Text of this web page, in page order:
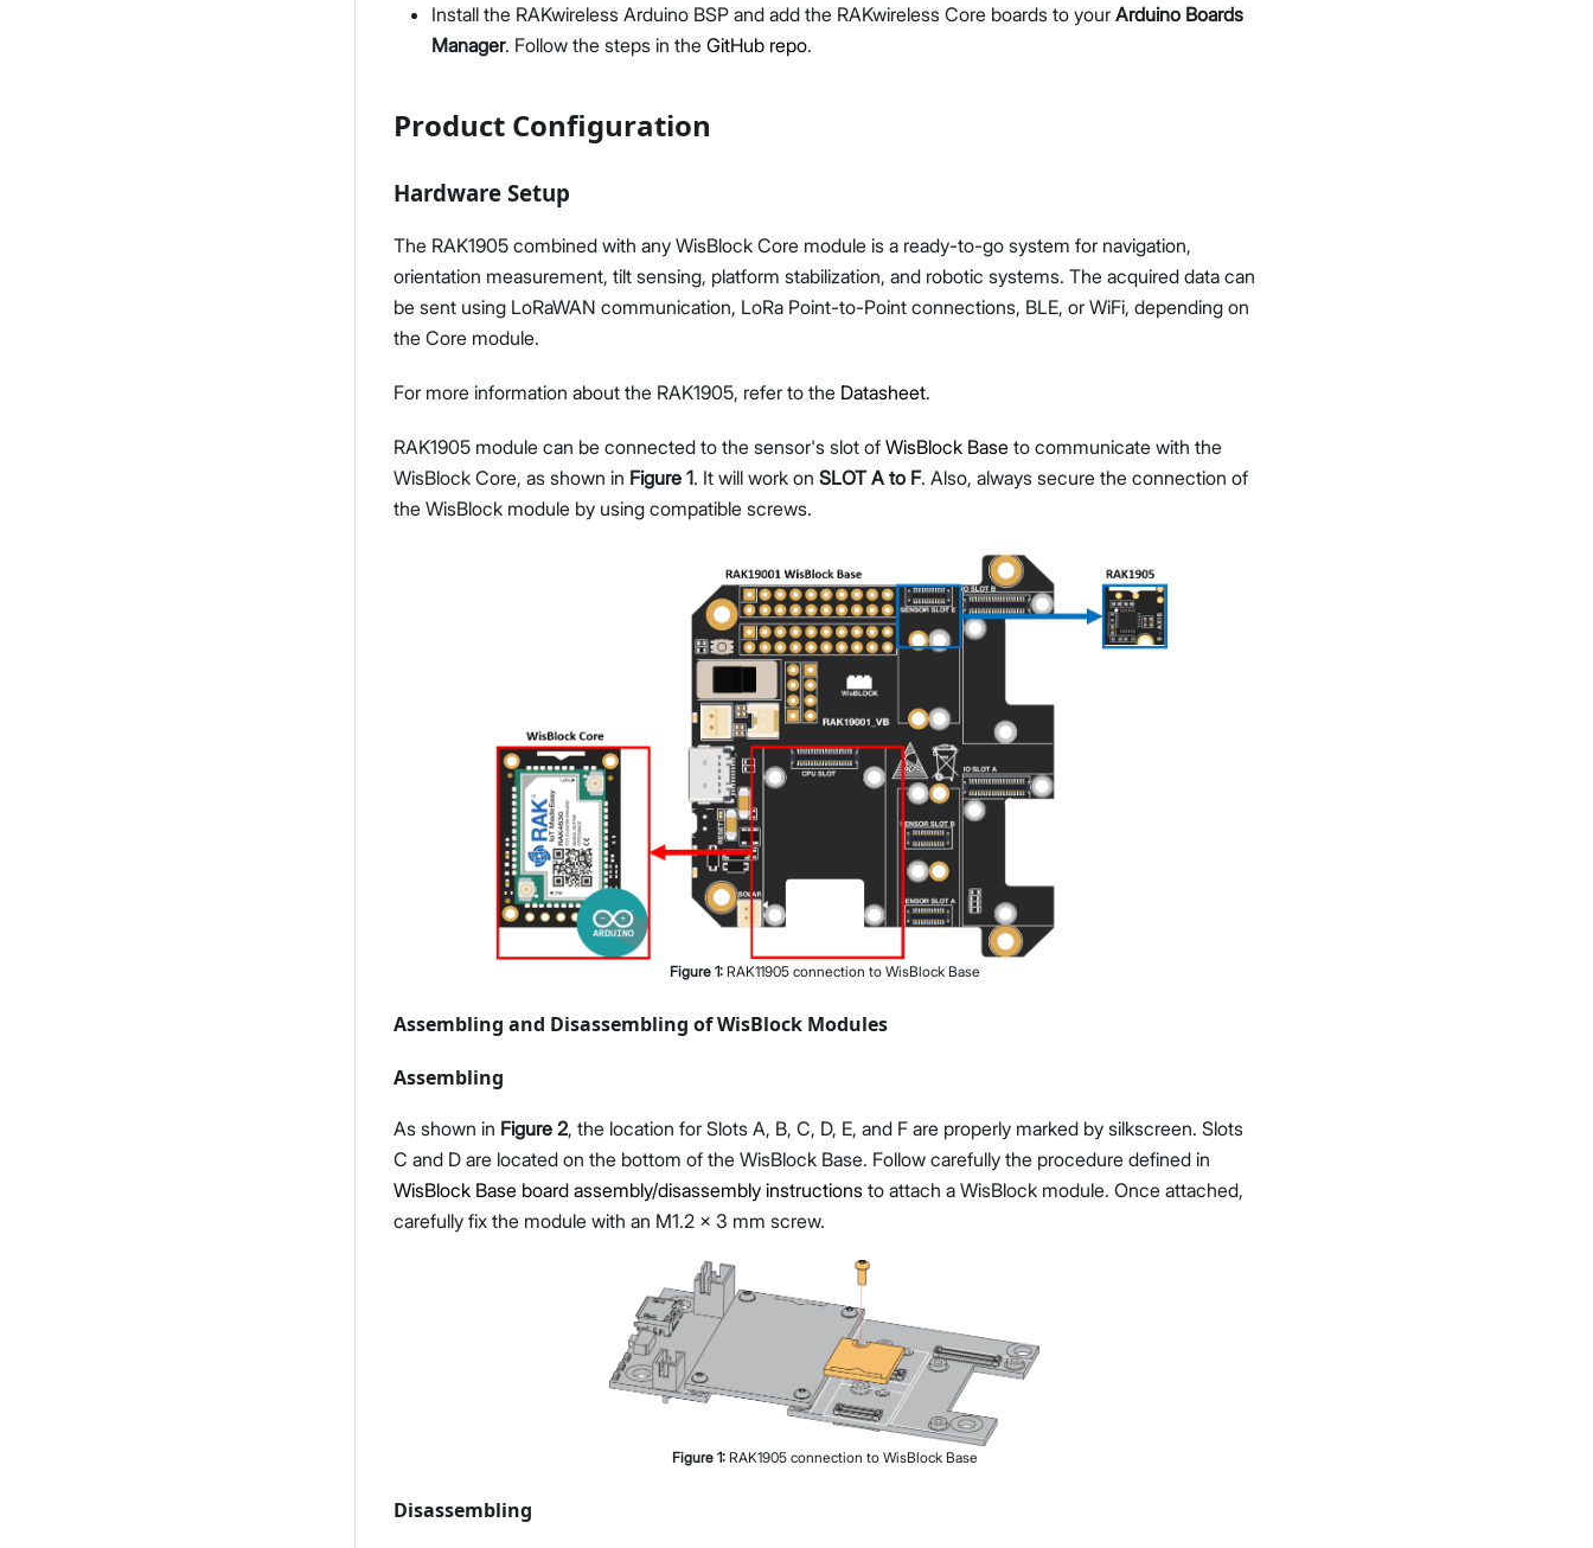
Install the RAKwireless Arduino BSP and add the RAKwireless Core boards to your Arduino Boards
Manager. Follow the steps in the GitHub repo.
Product Configuration
Hardware Setup
The RAK1905 combined with any WisBlock Core module is a ready-to-go system for navigation,
orientation measurement, tilt sensing, platform stabilization, and robotic systems. The acquired data can
be sent using LoRaWAN communication, LoRa Point-to-Point connections, BLE, or WiFi, depending on
the Core module.
For more information about the RAK1905, refer to the Datasheet.
RAK1905 module can be connected to the sensor's slot of WisBlock Base to communicate with the
WisBlock Core, as shown in Figure 1. It will work on SLOT A to F. Also, always secure the connection of
the WisBlock module by using compatible screws.
Figure 1: RAK11905 connection to WisBlock Base
Assembling and Disassembling of WisBlock Modules
Assembling
As shown in Figure 2, the location for Slots A, B, C, D, E, and F are properly marked by silkscreen. Slots
C and D are located on the bottom of the WisBlock Base. Follow carefully the procedure defined in
WisBlock Base board assembly/disassembly instructions to attach a WisBlock module. Once attached,
carefully fix the module with an M1.2 x 3 mm screw.
Figure 1: RAK1905 connection to WisBlock Base
Disassembling